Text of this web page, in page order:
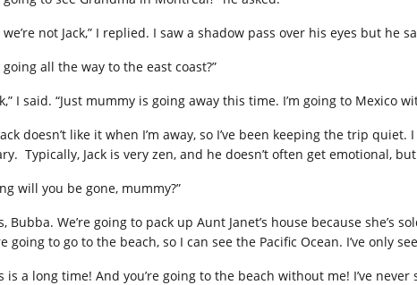
we’re not Jack,” I replied. I saw a shadow pass over his eyes but he
going all the way to the east coast?”
I said. “Just mummy is going away this time. I’m going to Mexico
doesn’t like it when I’m away, so I’ve been keeping the trip
Typically, Jack is very zen, and he doesn’t often get emotional,
will you be gone, mummy?”
Bubba. We’re going to pack up Aunt Janet’s house because she’s
going to go to the beach, so I can see the Pacific Ocean. I’ve only
is a long time! And you’re going to the beach without me! I’ve